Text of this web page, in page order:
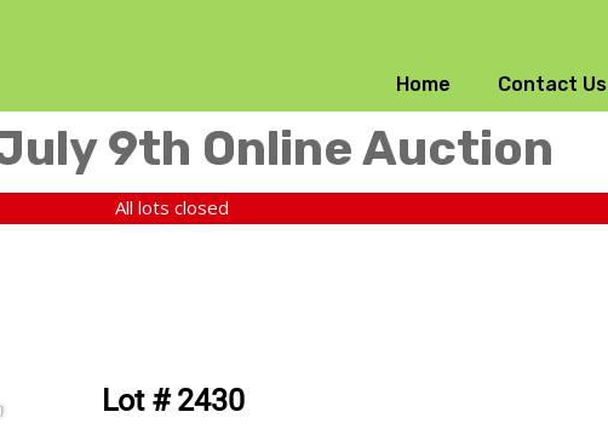
Home Contact Us
9th Online Auction
All lots closed
Lot # 2430